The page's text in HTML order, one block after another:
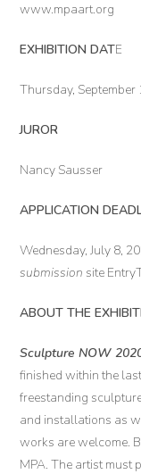
www.mpaart.org
EXHIBITION DATE
Thursday, September
JUROR
Nancy Sausser
APPLICATION
Wednesday, July 8,
submission site
ABOUT THE
Sculpture NOW
finished within the
freestanding
and installations as
works are welcome.
MPA. The artist must